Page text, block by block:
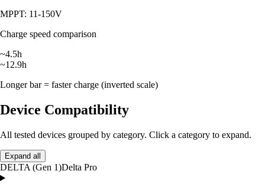
MPPT: 11-150V
Charge speed comparison
~4.5h
~12.9h
Longer bar = faster charge (inverted scale)
Device Compatibility
All tested devices grouped by category. Click a category to expand.
Expand all
DELTA (Gen 1)Delta Pro